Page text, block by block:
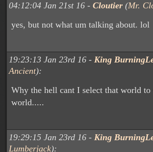
04:12:04 Jan 21st 16 - Cloutier (Mr.
yes, but not what um talking about. lol
19:23:13 Jan 23rd 16 - King
Ancient):
Why the hell cant I select that world
world.....
19:29:15 Jan 23rd 16 - King
Lumberjack):